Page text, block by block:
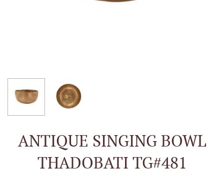
ANTIQUE SINGING BOWL
THADOBATI TG#481